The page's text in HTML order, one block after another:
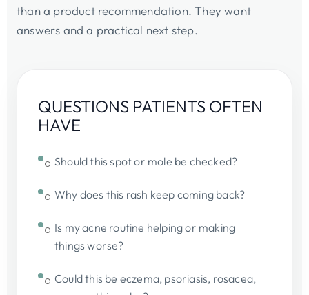
than a product recommendation. They want
answers and a practical next step.
QUESTIONS PATIENTS OFTEN
HAVE
Should this spot or mole be checked?
Why does this rash keep coming back?
Is my acne routine helping or making
things worse?
Could this be eczema, psoriasis, rosacea,